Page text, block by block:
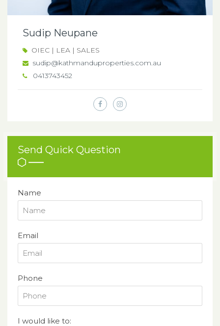
Sudip Neupane
OIEC | LEA | SALES
sudip@kathmanduproperties.com.au
0413743452
Send Quick Question
Name
Email
Phone
I would like to: